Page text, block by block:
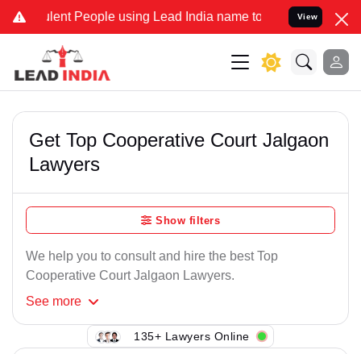
People using Lead India name to Resolve your Legal
View
Get Top Cooperative Court Jalgaon
Lawyers
Show filters
We help you to consult and hire the best Top
Cooperative Court Jalgaon Lawyers.
See more
135+ Lawyers Online